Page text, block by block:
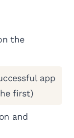
the
app
first)
and